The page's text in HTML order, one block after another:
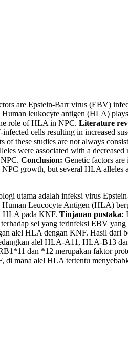
are Epstein-Barr virus (EBV)
leukocyte antigen (HLA)
role of HLA in NPC. Literature
cells resulting in increased
these studies are not always
were associated with a
Conclusion: Genetic factors
growth, but several HLA alleles
utama adalah infeksi virus
Leucocyte Antigen (HLA)
HLA pada KNF. Tinjauan pustaka:
sel yang terinfeksi EBV
alel HLA dengan KNF. Hasil dari
alel HLA-A11, HLA-B13
dan *12 merupakan faktor
mana alel HLA tertentu